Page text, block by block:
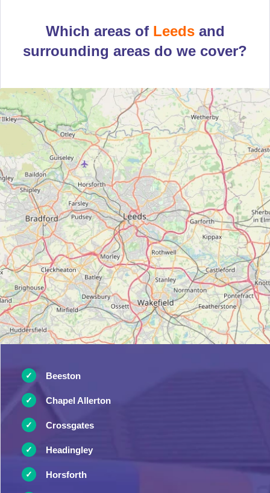
Which areas of Leedsand
surrounding areas do we cover?
Beeston
Chapel Allerton
Crossgates
Headingley
Horsforth